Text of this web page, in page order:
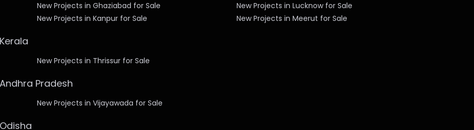
New Projects in Ghaziabad for Sale
New Projects in Lucknow for Sale
New Projects in Kanpur for Sale New Projects in Meerut for Sale
New Projects in Thrissur for Sale
Pradesh
New Projects in Vijayawada for Sale